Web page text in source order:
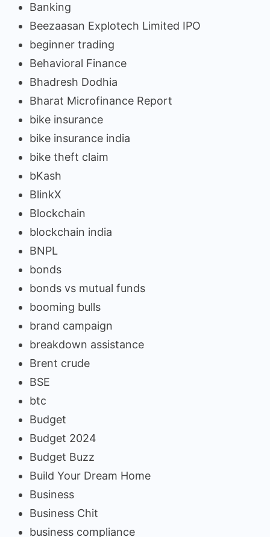
Banking
Beezaasan Explotech Limited IPO
beginner trading
Behavioral Finance
Bhadresh Dodhia
Bharat Microfinance Report
bike insurance
bike insurance india
bike theft claim
bKash
BlinkX
Blockchain
blockchain india
BNPL
bonds
bonds vs mutual funds
booming bulls
brand campaign
breakdown assistance
Brent crude
BSE
btc
Budget
Budget 2024
Budget Buzz
Build Your Dream Home
Business
Business Chit
business compliance